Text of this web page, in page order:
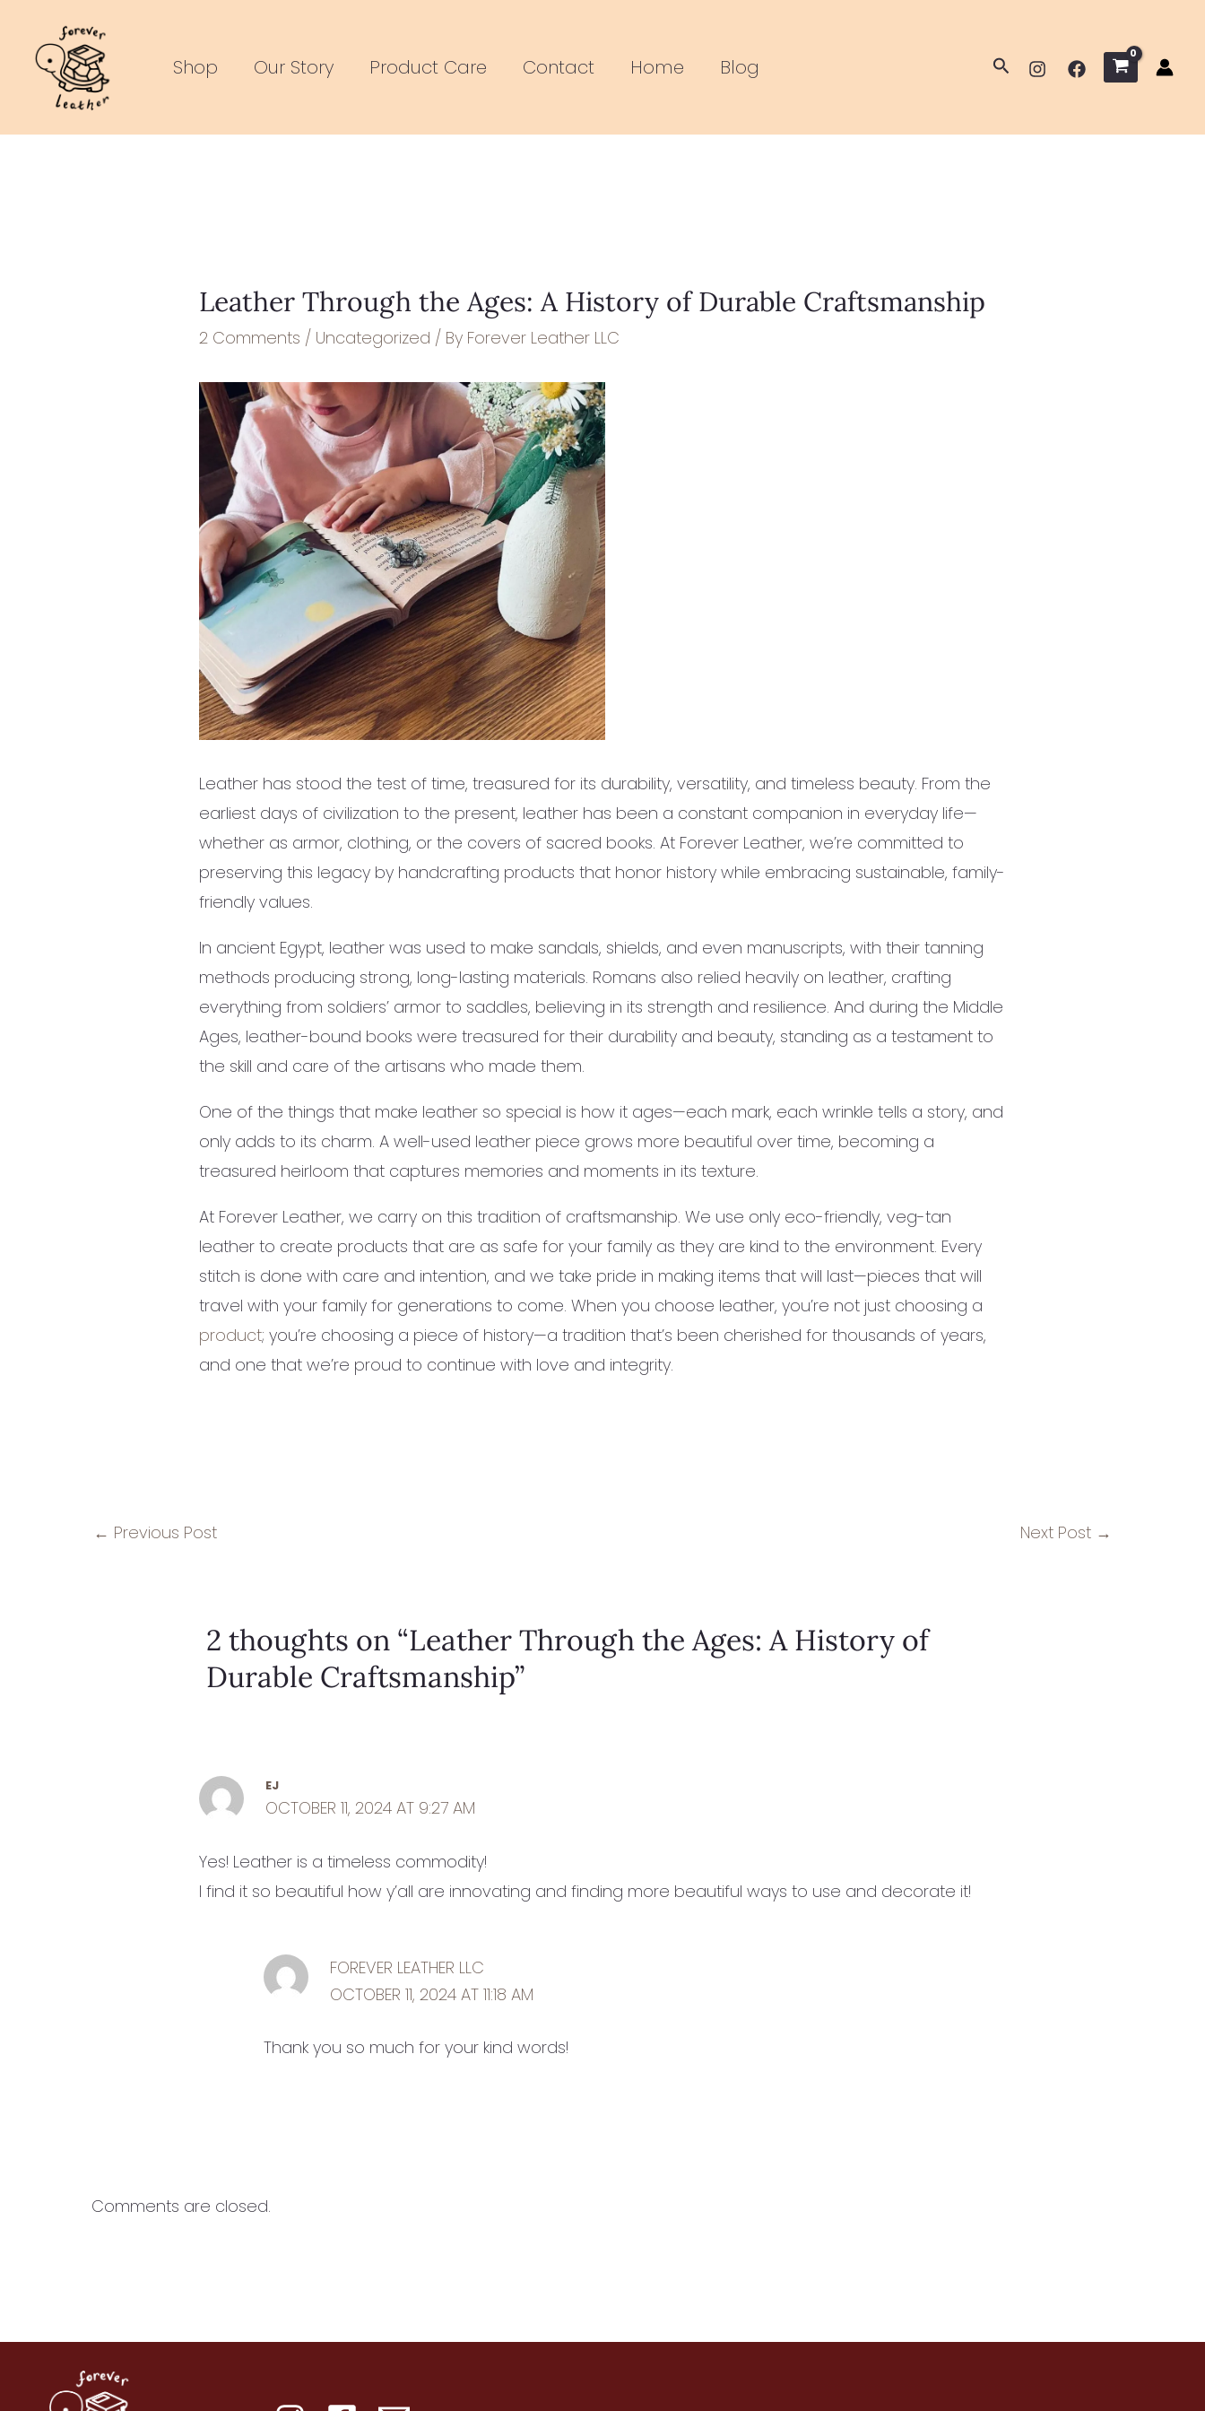
content
Shop Our Story Product Care Contact Home Blog Search
Leather Through the Ages: A History of Durable Craftsmanship
2 Comments / Uncategorized / By Forever Leather LLC
Leather has stood the test of time, treasured for its durability, versatility, and timeless beauty. From the
earliest days of civilization to the present, leather has been a constant companion in everyday life—
whether as armor, clothing, or the covers of sacred books. At Forever Leather, we’re committed to
preserving this legacy by handcrafting products that honor history while embracing sustainable, family-
friendly values.
In ancient Egypt, leather was used to make sandals, shields, and even manuscripts, with their tanning
methods producing strong, long-lasting materials. Romans also relied heavily on leather, crafting
everything from soldiers’ armor to saddles, believing in its strength and resilience. And during the Middle
Ages, leather-bound books were treasured for their durability and beauty, standing as a testament to
the skill and care of the artisans who made them.
One of the things that make leather so special is how it ages—each mark, each wrinkle tells a story, and
only adds to its charm. A well-used leather piece grows more beautiful over time, becoming a
treasured heirloom that captures memories and moments in its texture.
At Forever Leather, we carry on this tradition of craftsmanship. We use only eco-friendly, veg-tan
leather to create products that are as safe for your family as they are kind to the environment. Every
stitch is done with care and intention, and we take pride in making items that will last—pieces that will
travel with your family for generations to come. When you choose leather, you’re not just choosing a
product; you’re choosing a piece of history—a tradition that’s been cherished for thousands of years,
and one that we’re proud to continue with love and integrity.
navigation
← Previous Post Next Post →
2 thoughts on “Leather Through the Ages: A History of
Durable Craftsmanship”
EJ
OCTOBER 11, 2024 AT 9:27 AM
Yes! Leather is a timeless commodity!
I find it so beautiful how y’all are innovating and finding more beautiful ways to use and decorate it!
FOREVER LEATHER LLC
OCTOBER 11, 2024 AT 11:18 AM
Thank you so much for your kind words!
Comments are closed.